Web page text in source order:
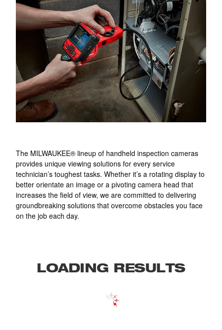
The MILWAUKEE® lineup of handheld inspection cameras
provides unique viewing solutions for every service
technician’s toughest tasks. Whether it’s a rotating display to
better orientate an image or a pivoting camera head that
increases the field of view, we are committed to delivering
groundbreaking solutions that overcome obstacles you face
on the job each day.
LOADING RESULTS